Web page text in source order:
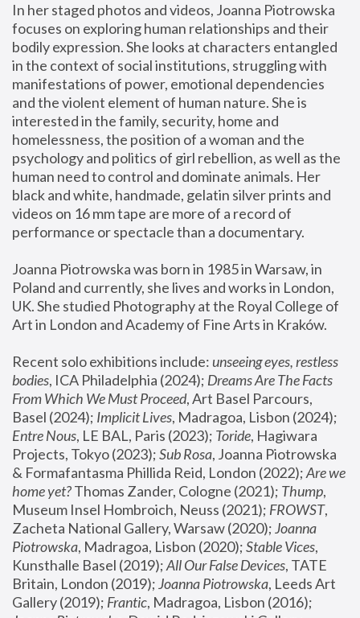
In her staged photos and videos, Joanna Piotrowska
focuses on exploring human relationships and their
bodily expression. She looks at characters entangled
in the context of social institutions, struggling with
manifestations of power, emotional dependencies
and the violent element of human nature. She is
interested in the family, security, home and
homelessness, the position of a woman and the
psychology and politics of girl rebellion, as well as the
human need to control and dominate animals. Her
black and white, handmade, gelatin silver prints and
videos on 16 mm tape are more of a record of
performance or spectacle than a documentary.
Joanna Piotrowska was born in 1985 in Warsaw, in
Poland and currently, she lives and works in London,
UK. She studied Photography at the Royal College of
Art in London and Academy of Fine Arts in Kraków.
Recent solo exhibitions include: unseeing eyes, restless
bodies, ICA Philadelphia (2024); Dreams Are The Facts
From Which We Must Proceed, Art Basel Parcours,
Basel (2024); Implicit Lives
Entre Nous, LE BAL, Paris (2023); Toride, Hagiwara
Projects, Tokyo (2023); Sub Rosa, Joanna Piotrowska
& Formafantasma Phillida Reid, London (2022); Are we
home yet? Thomas Zander, Cologne (2021); Thump,
Museum Insel Hombroich, Neuss (2021); FROWST,
Zacheta National Gallery, Warsaw (2020); Joanna
Piotrowska, Madragoa, Lisbon (2020); Stable Vices,
Kunsthalle Basel (2019); All Our False Devices, TATE
Britain, London (2019); Joanna Piotrowska, Leeds Art
Gallery (2019); Frantic, Madragoa, Lisbon (2016);